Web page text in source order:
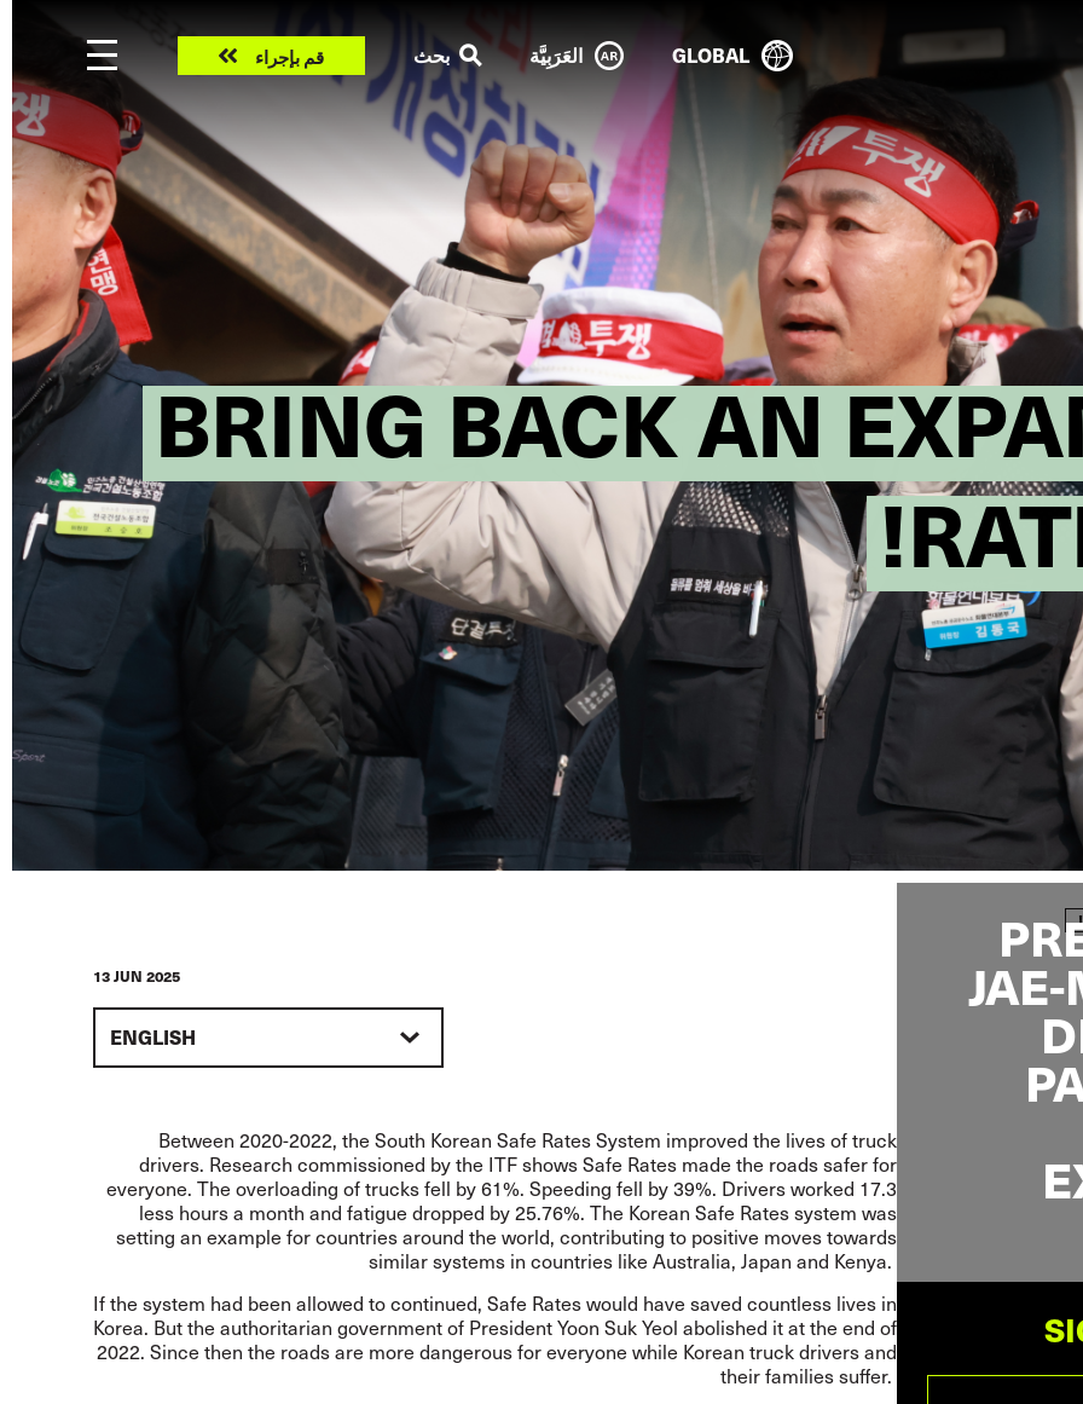
BRING BACK AN
GLOBAL العَرَبِيَّة بحث
Take
action
قم بإجراء
13 JUN 2025
ENGLISH
Between 2020-2022, the South Korean Safe Rates System improved the lives of truck
drivers. Research commissioned by the ITF shows Safe Rates made the roads safer for
everyone. The overloading of trucks fell by 61%. Speeding fell by 39%. Drivers worked 17.3
less hours a month and fatigue dropped by 25.76%. The Korean Safe Rates system was
setting an example for countries around the world, contributing to positive moves towards
similar systems in countries like Australia, Japan and Kenya.
If the system had been allowed to continued, Safe Rates would have saved countless lives in
Korea. But the authoritarian government of President Yoon Suk Yeol abolished it at the end of
2022. Since then the roads are more dangerous for everyone while Korean truck drivers and
their families suffer.